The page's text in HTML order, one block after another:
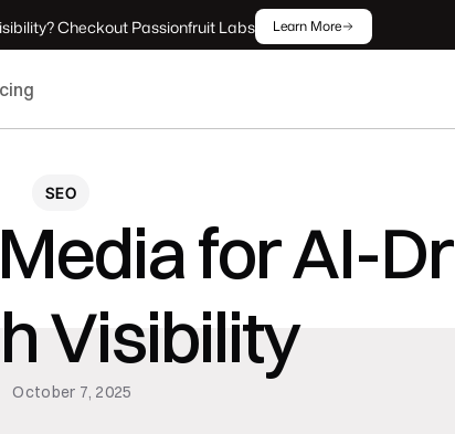
Checkout Passionfruit Labs Learn More
SEO
for AI-
Visibility
October 7, 2025